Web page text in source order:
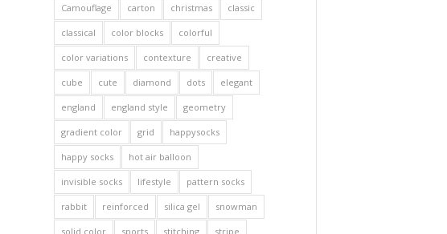
Camouflage carton christmas classic
classical color blocks colorful
color variations contexture creative
cube cute diamond dots elegant
england england style geometry
gradient color grid happysocks
happy socks hot air balloon
invisible socks lifestyle pattern socks
rabbit reinforced silica gel snowman
solid color sports stitching stripe